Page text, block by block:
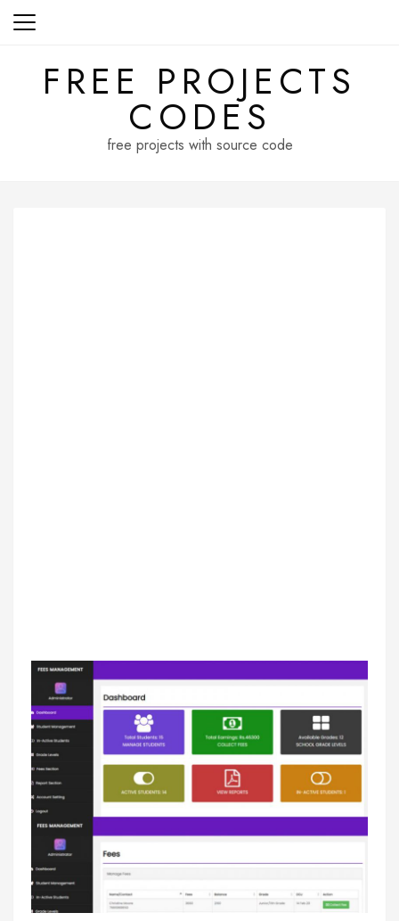
Skip
FREE PROJECTS
CODES
free projects with source code